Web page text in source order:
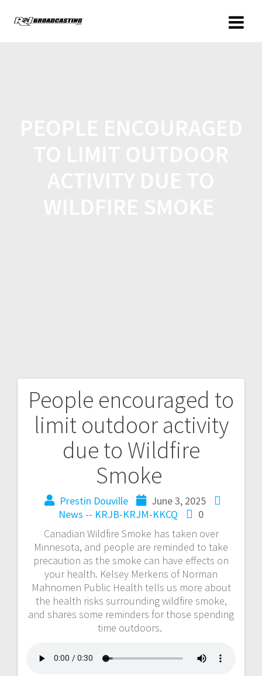
People encouraged to
limit outdoor activity
due to Wildfire
Smoke
Prestin Douville
June 3, 2025
News -- KRJB-KRJM-KKCQ
0
Canadian Wildfire Smoke has taken over
Minnesota, and people are reminded to take
precaution as the smoke can have effects on
your health. Kelsey Merkens of Norman
Mahnomen Public Health tells us more about
the health risks surrounding wildfire smoke,
and shares some reminders for those spending
time outdoors.